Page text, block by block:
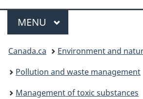
Menu
MAIN
MENU
You
are
here:
Canada.ca
Environment and
Pollution and waste management
Management of toxic substances